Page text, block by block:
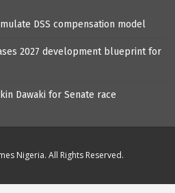
DSS compensation model
2027 development blueprint for
Dawaki for Senate race
Nigeria. All Rights Reserved.